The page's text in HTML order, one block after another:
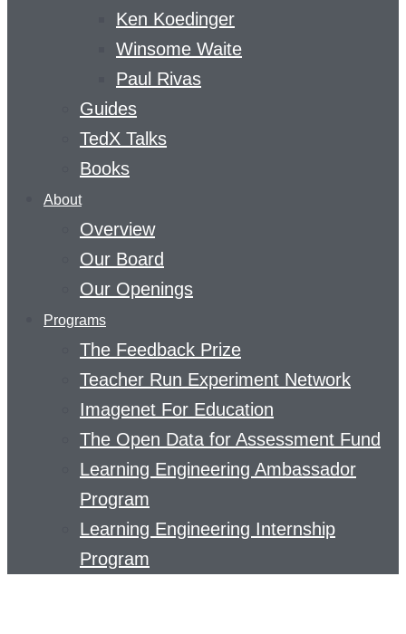
Ken Koedinger
Winsome Waite
Paul Rivas
Guides
TedX Talks
Books
About
Overview
Our Board
Our Openings
Programs
The Feedback Prize
Teacher Run Experiment Network
Imagenet For Education
The Open Data for Assessment Fund
Learning Engineering Ambassador
Program
Learning Engineering Internship
Program